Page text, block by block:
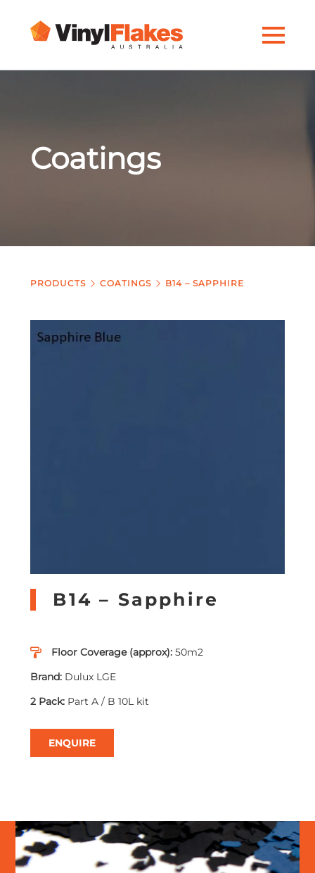
Coatings
PRODUCTS COATINGS B14 – SAPPHIRE
B14 – Sapphire
Floor Coverage (approx): 50m2
Brand: Dulux LGE
2 Pack: Part A / B 10L kit
ENQUIRE